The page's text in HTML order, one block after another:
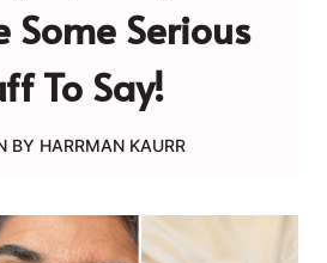
Some Serious
To Say!
BY HARRMAN KAURR